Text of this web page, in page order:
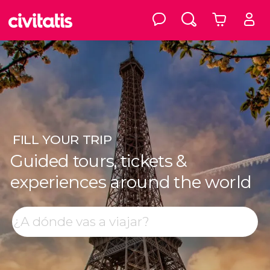
FILLYOUR TRIP
Guided tours, tickets &
experiences around the world
Search
Top destinations